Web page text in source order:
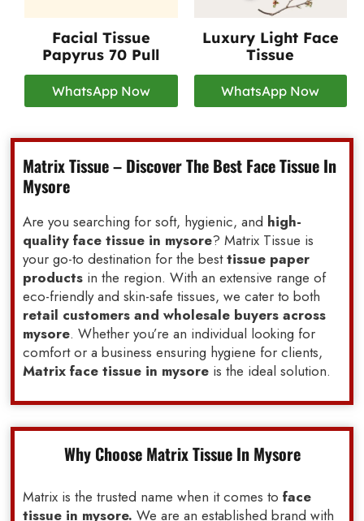
Facial Tissue
Papyrus 70 Pull
WhatsApp Now
Luxury Light Face
Tissue
WhatsApp Now
Matrix Tissue – Discover The Best Face Tissue In
Mysore
Are you searching for soft, hygienic, and high-
quality face tissue in mysore? Matrix Tissue is
your go-to destination for the besttissue paper
products in the region. With an extensive range of
eco-friendly and skin-safe tissues, we cater to both
retail customers and wholesale buyers across
mysore. Whether you’re an individual looking for
comfort or a business ensuring hygiene for clients,
Matrix face tissue in mysore is the ideal solution.
Why Choose Matrix Tissue In Mysore
Matrix is the trusted name when it comes toface
tissue in mysore. We are an established brand with